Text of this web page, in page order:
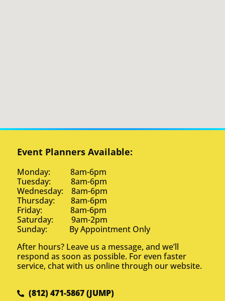
Event Planners Available:
Monday: 8am-6pm
Tuesday: 8am-6pm
Wednesday: 8am-6pm
Thursday: 8am-6pm
Friday: 8am-6pm
Saturday: 9am-2pm
Sunday: By Appointment Only
After hours? Leave us a message, and we’ll
respond as soon as possible. For even faster
service, chat with us online through our website.
(812) 471-5867 (JUMP)